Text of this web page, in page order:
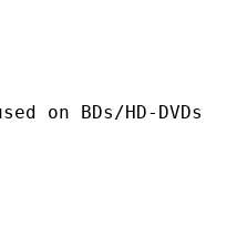
HD-DVDs